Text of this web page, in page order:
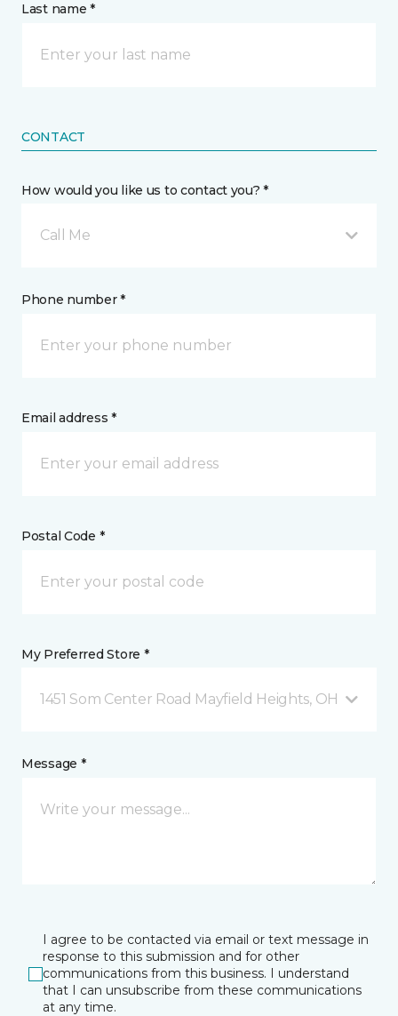
Last name *
CONTACT
How would you like us to contact you? *
Call Me
Phone number *
Email address *
Postal Code *
My Preferred Store *
1451 Som Center Road Mayfield Heights, OH
Message *
I agree to be contacted via email or text message in
response to this submission and for other
communications from this business. I understand
that I can unsubscribe from these communications
at any time.